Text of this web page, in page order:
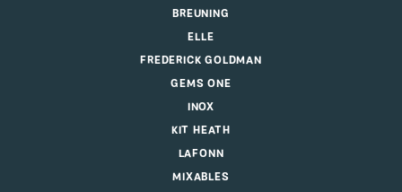
BREUNING
ELLE
FREDERICK GOLDMAN
GEMS ONE
INOX
KIT HEATH
LAFONN
MIXABLES